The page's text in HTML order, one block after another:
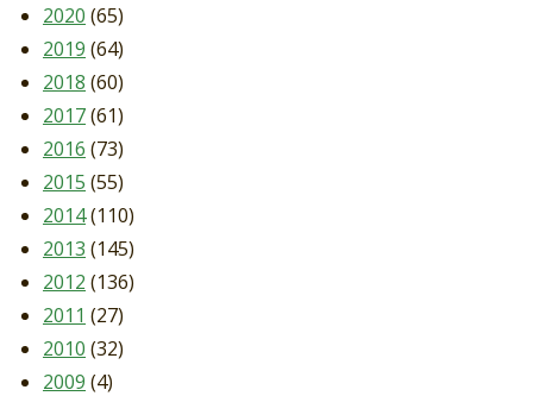
2020 (65)
2019 (64)
2018 (60)
2017(61)
2016 (73)
2015 (55)
2014(110)
2013 (145)
2012 (136)
2011 (27)
2010 (32)
2009 (4)